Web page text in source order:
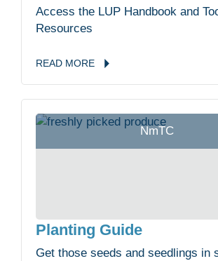
Access the LUP Handbook and
Resources
READ MORE
NmTC
Planting Guide
Get those seeds and seedlings in